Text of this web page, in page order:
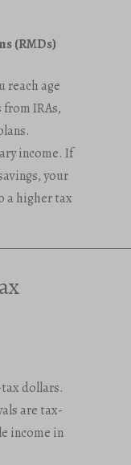
(RMDs)
reach age
IRAs,
income. If
your
a higher tax
dollars.
are tax-
income in